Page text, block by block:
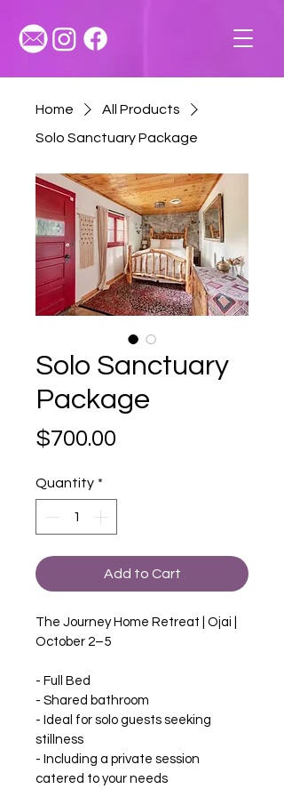
Home
All Products
Solo Sanctuary Package
Solo Sanctuary
Package
$700.00
Quantity *
Add to Cart
The Journey Home Retreat | Ojai |
October 2–5
- Full Bed
- Shared bathroom
- Ideal for solo guests seeking
stillness
- Including a private session
catered to your needs